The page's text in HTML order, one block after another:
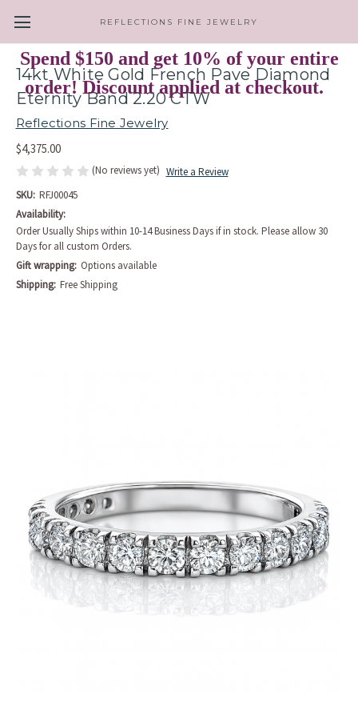
REFLECTIONS FINE JEWELRY
Spend $150 and get 10% of your entire
order! Discount applied at checkout.
14kt White Gold French Pave Diamond
Eternity Band 2.20 CTW
Reflections Fine Jewelry
$4,375.00
(No reviews yet) Write a Review
SKU: RFJ00045
Availability:
Order Usually Ships within 10-14 Business Days if in stock. Please allow 30
Days for all custom Orders.
Gift wrapping: Options available
Shipping: Free Shipping